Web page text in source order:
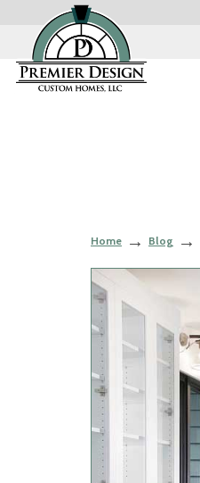
Home Blog